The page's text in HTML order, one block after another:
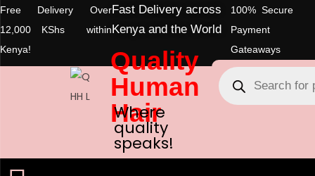
Free Delivery Over
12,000 KShs within
Kenya!
Fast Delivery across
Kenya and the World
100% Secure
Payment
Gateaways
Quality
Human
Hair
Where
quality
speaks!